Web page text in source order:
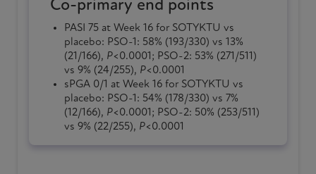
Co-primary end points
PASI 75 at Week 16 for SOTYKTU vs
placebo: PSO-1 : 58% (193/330) vs 13%
(21/166), P<0.0001; PSO-2: 53% (271/511)
vs 9% (24/255), P<0.0001
sPGA 0/1 at Week 16 for SOTYKTU vs
placebo: PSO-1 : 54% (178/330) vs 7%
(12/166), P<0.0001; PSO-2: 50% (253/511)
vs 9% (22/255), P<0.0001